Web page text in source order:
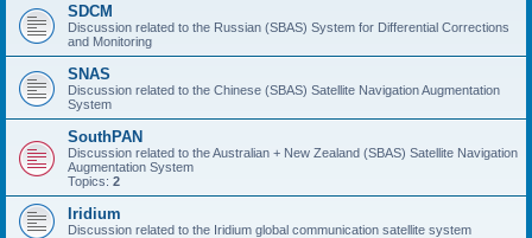
SDCM
Discussion related to the Russian (SBAS) System for Differential Corrections
and Monitoring
SNAS
Discussion related to the Chinese (SBAS) Satellite Navigation Augmentation
System
SouthPAN
Discussion related to the Australian + New Zealand (SBAS) Satellite Navigation
Augmentation System
Topics: 2
Iridium
Discussion related to the Iridium global communication satellite system